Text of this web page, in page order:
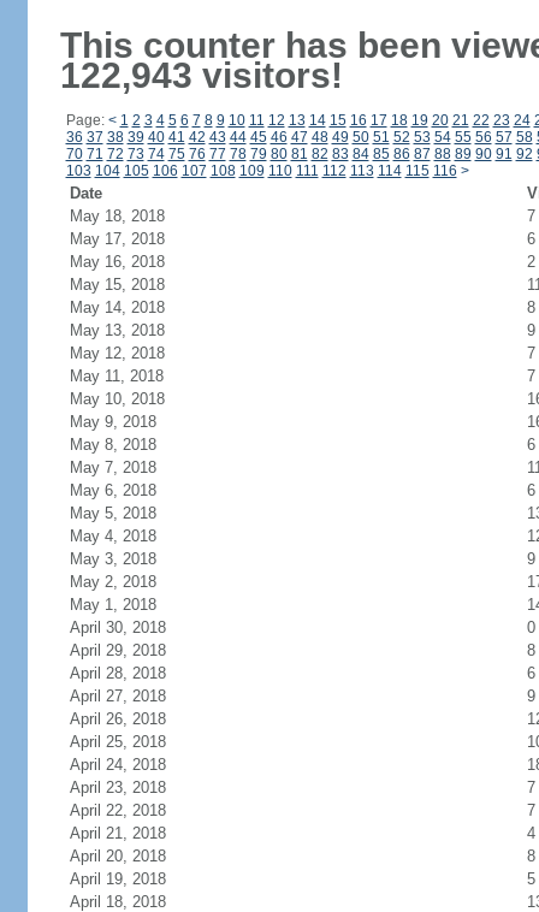
This counter has been
122,943 visitors!
Page: < 1 2 3 4 5 6 7 8 9 10 11 12 13 14 15 16 17 18 19 20 21 22 23 24
36 37 38 39 40 41 42 43 44 45 46 47 48 49 50 51 52 53 54 55 56 57 58
70 71 72 73 74 75 76 77 78 79 80 81 82 83 84 85 86 87 88 89 90 91 92
103 104 105 106 107 108 109 110 111 112 113 114 115 116 >
Date
May 18, 2018
7
May 17, 2018
6
May 16, 2018
2
May 15, 2018
May 14, 2018
8
May 13, 2018
9
May 12, 2018
7
May 11, 2018
7
May 10, 2018
May 9, 2018
May 8, 2018
6
May 7, 2018
May 6, 2018
6
May 5, 2018
May 4, 2018
May 3, 2018
9
May 2, 2018
May 1, 2018
April 30, 2018
0
April 29, 2018
8
April 28, 2018
6
April 27, 2018
9
April 26, 2018
April 25, 2018
April 24, 2018
April 23, 2018
7
April 22, 2018
7
April 21, 2018
4
April 20, 2018
8
April 19, 2018
5
April 18, 2018